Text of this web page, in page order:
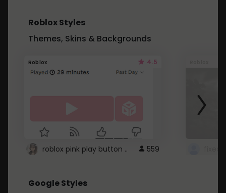
Roblox Styles
Themes, Skins & Backgrounds
Roblox 4.5
roblox pink play button .. 559
Google Styles